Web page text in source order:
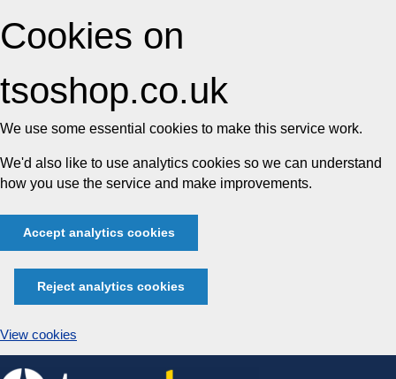
Cookies on
tsoshop.co.uk
We use some essential cookies to make this service work.
We'd also like to use analytics cookies so we can understand
how you use the service and make improvements.
Accept analytics cookies
Reject analytics cookies
View cookies